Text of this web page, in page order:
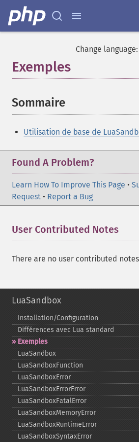
Change language:
Exemples
Sommaire
Utilisation de base de
Found A Problem?
Learn How To Improve This Page •
Request • Report a Bug
User Contributed Notes
There are no user contributed
LuaSandbox
Installation/Configuration
Différences avec Lua standard
Exemples
LuaSandbox
LuaSandboxFunction
LuaSandboxError
LuaSandboxErrorError
LuaSandboxFatalError
LuaSandboxMemoryError
LuaSandboxRuntimeError
LuaSandboxSyntaxError